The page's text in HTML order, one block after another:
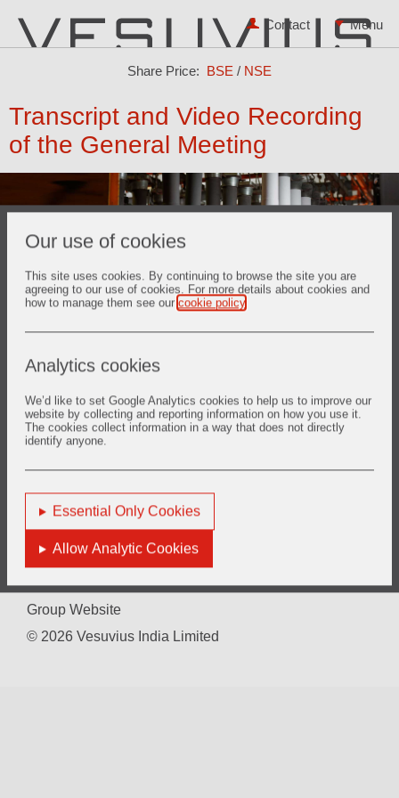
Our use of cookies
This site uses cookies. By continuing to browse the site you are
agreeing to our use of cookies. For more details about cookies and
how to manage them see our cookie policy
Analytics cookies
We’d like to set Google Analytics cookies to help us to improve our
website by collecting and reporting information on how you use it.
The cookies collect information in a way that does not directly
identify anyone.
Essential Only Cookies
Allow Analytic Cookies
Share Price: BSE / NSE
Contact
Transcript and Video Recording
of the General Meeting
Video Recording of the 30th AGM held on 27th April 2021
Video Recording of the 29th AGM held on 25th September 2020
Terms of Use
Sitemap
Group Website
© 2026 Vesuvius India Limited